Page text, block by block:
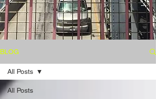
BLOG
All Posts
All Posts